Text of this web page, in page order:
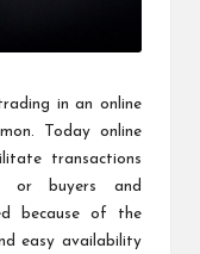
in an online
Today online
transactions
or buyers and
because of the
easy availability